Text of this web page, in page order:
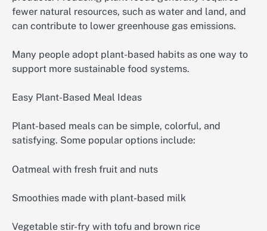
fewer natural resources, such as water and land, and
can contribute to lower greenhouse gas emissions.
Many people adopt plant-based habits as one way to
support more sustainable food systems.
Easy Plant-Based Meal Ideas
Plant-based meals can be simple, colorful, and
satisfying. Some popular options include:
Oatmeal with fresh fruit and nuts
Smoothies made with plant-based milk
Vegetable stir-fry with tofu and brown rice